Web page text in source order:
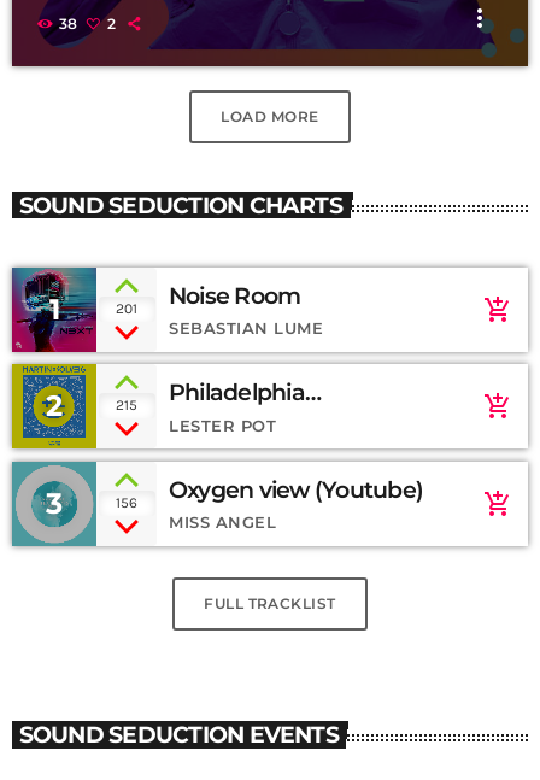
38 2 more_vert
LOAD MORE
SOUND SEDUCTION CHARTS
1 201 Noise Room
SEBASTIAN LUME
add_shopping_cart
2 215
Philadelphia
(SoundCloud)
LESTER POT
add_shopping_cart
3 156 Oxygen view (Youtube)
MISS ANGEL
add_shopping_cart
FULL TRACKLIST
SOUND SEDUCTION EVENTS